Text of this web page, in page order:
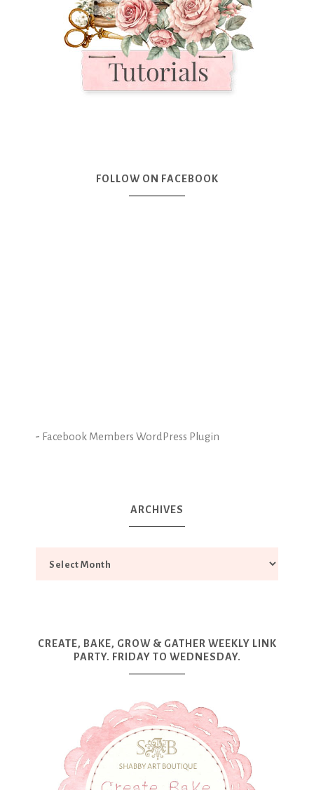
FOLLOW ON FACEBOOK
- Facebook Members WordPress Plugin
ARCHIVES
CREATE, BAKE, GROW & GATHER WEEKLY LINK
PARTY. FRIDAY TO WEDNESDAY.